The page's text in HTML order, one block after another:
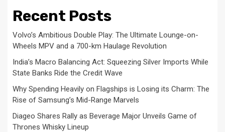
Recent Posts
Volvo’s Ambitious Double Play: The Ultimate Lounge-on-
Wheels MPV and a 700-km Haulage Revolution
India’s Macro Balancing Act: Squeezing Silver Imports While
State Banks Ride the Credit Wave
Why Spending Heavily on Flagships is Losing its Charm: The
Rise of Samsung’s Mid-Range Marvels
Diageo Shares Rally as Beverage Major Unveils Game of
Thrones Whisky Lineup